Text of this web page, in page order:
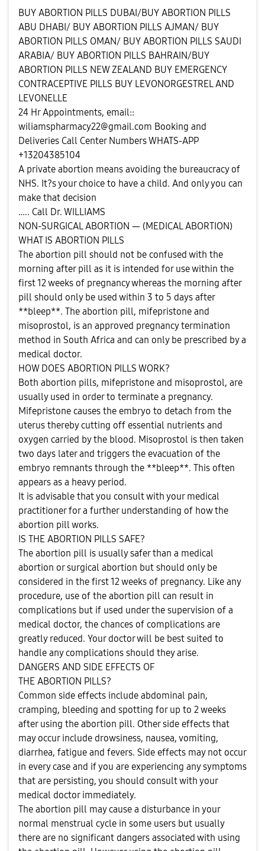
BUY ABORTION PILLS DUBAI/BUY ABORTION PILLS
ABU DHABI/ BUY ABORTION PILLS AJMAN/ BUY
ABORTION PILLS OMAN/ BUY ABORTION PILLS SAUDI
ARABIA/ BUY ABORTION PILLS BAHRAIN/BUY
ABORTION PILLS NEW ZEALAND BUY EMERGENCY
CONTRACEPTIVE PILLS BUY LEVONORGESTREL AND
LEVONELLE
24 Hr Appointments, email::
wiliamspharmacy22@gmail.com Booking and
Deliveries Call Center Numbers WHATS-APP
+13204385104
A private abortion means avoiding the bureaucracy of
NHS. It?s your choice to have a child. And only you can
make that decision
….. Call Dr. WILLIAMS
NON-SURGICAL ABORTION — (MEDICAL ABORTION)
WHAT IS ABORTION PILLS
The abortion pill should not be confused with the
morning after pill as it is intended for use within the
first 12 weeks of pregnancy whereas the morning after
pill should only be used within 3 to 5 days after
**bleep**. The abortion pill, mifepristone and
misoprostol, is an approved pregnancy termination
method in South Africa and can only be prescribed by a
medical doctor.
HOW DOES ABORTION PILLS WORK?
Both abortion pills, mifepristone and misoprostol, are
usually used in order to terminate a pregnancy.
Mifepristone causes the embryo to detach from the
uterus thereby cutting off essential nutrients and
oxygen carried by the blood. Misoprostol is then taken
two days later and triggers the evacuation of the
embryo remnants through the **bleep**. This often
appears as a heavy period.
It is advisable that you consult with your medical
practitioner for a further understanding of how the
abortion pill works.
IS THE ABORTION PILLS SAFE?
The abortion pill is usually safer than a medical
abortion or surgical abortion but should only be
considered in the first 12 weeks of pregnancy. Like any
procedure, use of the abortion pill can result in
complications but if used under the supervision of a
medical doctor, the chances of complications are
greatly reduced. Your doctor will be best suited to
handle any complications should they arise.
DANGERS AND SIDE EFFECTS OF
THE ABORTION PILLS?
Common side effects include abdominal pain,
cramping, bleeding and spotting for up to 2 weeks
after using the abortion pill. Other side effects that
may occur include drowsiness, nausea, vomiting,
diarrhea, fatigue and fevers. Side effects may not occur
in every case and if you are experiencing any symptoms
that are persisting, you should consult with your
medical doctor immediately.
The abortion pill may cause a disturbance in your
normal menstrual cycle in some users but usually
there are no significant dangers associated with using